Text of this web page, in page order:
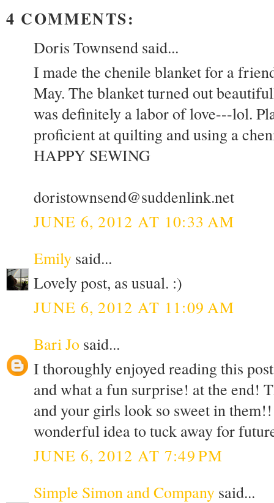
4 COMMENTS:
Doris Townsend said...
I made the chenile blanket for a
May. The blanket turned out
was definitely a labor of love---lol.
proficient at quilting and using a
HAPPY SEWING
doristownsend@suddenlink.net
JUNE 6, 2012 AT 10:33 AM
Emily said...
Lovely post, as usual. :)
JUNE 6, 2012 AT 11:09 AM
Bari Jo said...
I thoroughly enjoyed reading this
and what a fun surprise! at the end!
and your girls look so sweet in
wonderful idea to tuck away for
JUNE 6, 2012 AT 7:49 PM
Simple Simon and Company said...